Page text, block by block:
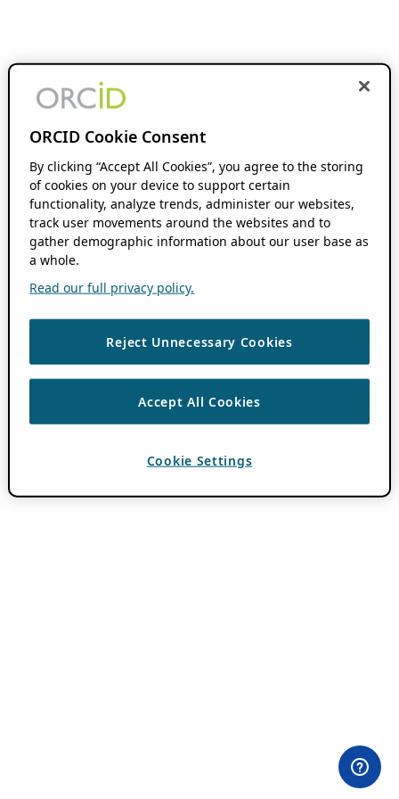
ORCID Cookie Consent
By clicking “Accept All Cookies”, you agree to the storing
of cookies on your device to support certain
functionality, analyze trends, administer our websites,
track user movements around the websites and to
gather demographic information about our user base as
a whole.
Read our full privacy policy.
Reject Unnecessary Cookies
Accept All Cookies
Cookie Settings